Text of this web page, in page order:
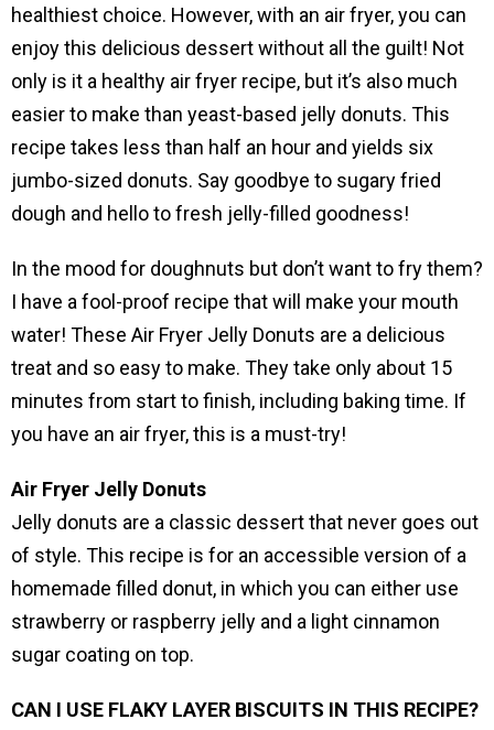
healthiest choice. However, with an air fryer, you can
enjoy this delicious dessert without all the guilt! Not
only is it a healthy air fryer recipe, but it’s also much
easier to make than yeast-based jelly donuts. This
recipe takes less than half an hour and yields six
jumbo-sized donuts. Say goodbye to sugary fried
dough and hello to fresh jelly-filled goodness!
In the mood for doughnuts but don’t want to fry them?
I have a fool-proof recipe that will make your mouth
water! These Air Fryer Jelly Donuts are a delicious
treat and so easy to make. They take only about 15
minutes from start to finish, including baking time. If
you have an air fryer, this is a must-try!
Air Fryer Jelly Donuts
Jelly donuts are a classic dessert that never goes out
of style. This recipe is for an accessible version of a
homemade filled donut, in which you can either use
strawberry or raspberry jelly and a light cinnamon
sugar coating on top.
CAN I USE FLAKY LAYER BISCUITS IN THIS RECIPE?